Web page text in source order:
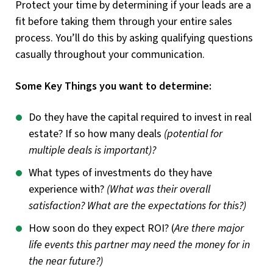
Protect your time by determining if your leads are a
fit before taking them through your entire sales
process. You’ll do this by asking qualifying questions
casually throughout your communication.
Some Key Things you want to determine:
Do they have the capital required to invest in real
estate? If so how many deals (potential for
multiple deals is important)?
What types of investments do they have
experience with? (What was their overall
satisfaction? What are the expectations for this?)
How soon do they expect ROI? (Are there major
life events this partner may need the money for in
the near future?)